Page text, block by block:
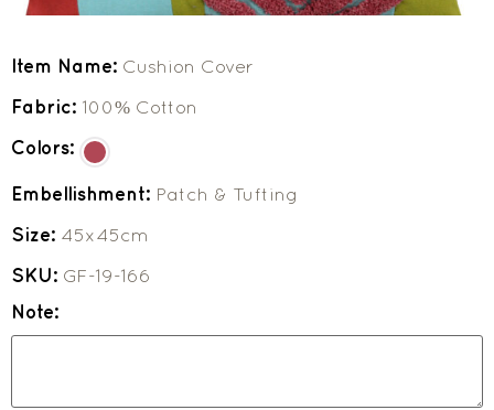
Item Name: Cushion Cover
Fabric: 100% Cotton
Colors:
Embellishment: Patch & Tufting
Size: 45x45cm
SKU: GF-19-166
Note: